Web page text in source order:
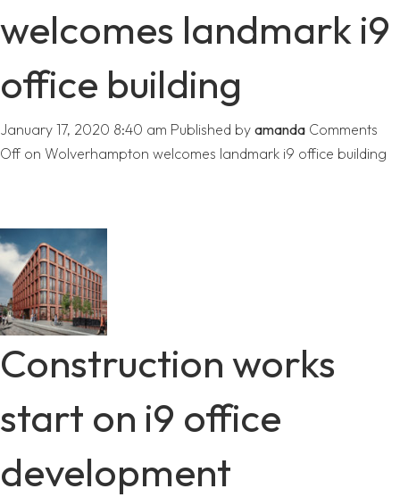
welcomes landmark i9
office building
January 17, 2020 8:40 am Published by amanda Comments
Off on Wolverhampton welcomes landmark i9 office building
Construction works
start on i9 office
development